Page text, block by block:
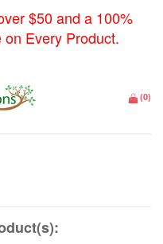
$50 and a 100%
Every Product.
(0)